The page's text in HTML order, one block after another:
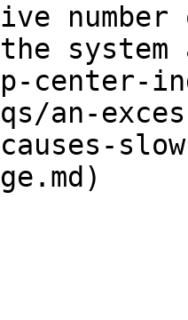
number
system
center-
an-